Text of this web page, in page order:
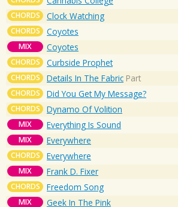
CHORDS Clock Watching
CHORDS Coyotes
MIX Coyotes
CHORDS Curbside Prophet
CHORDS Details In The Fabric Part
CHORDS Did You Get My Message?
CHORDS Dynamo Of Volition
MIX Everything Is Sound
MIX Everywhere
CHORDS Everywhere
MIX Frank D. Fixer
CHORDS Freedom Song
MIX Geek In The Pink